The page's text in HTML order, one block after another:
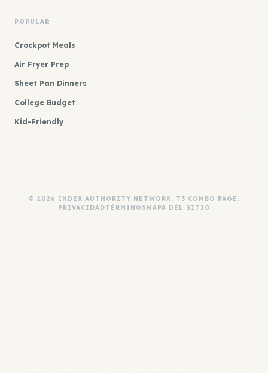
POPULAR
Crockpot Meals
Air Fryer Prep
Sheet Pan Dinners
College Budget
Kid-Friendly
© 2026 INDEX AUTHORITY NETWORK. T3 COMBO PAGE.
PRIVACIDADTÉRMINOSMAPA DEL SITIO